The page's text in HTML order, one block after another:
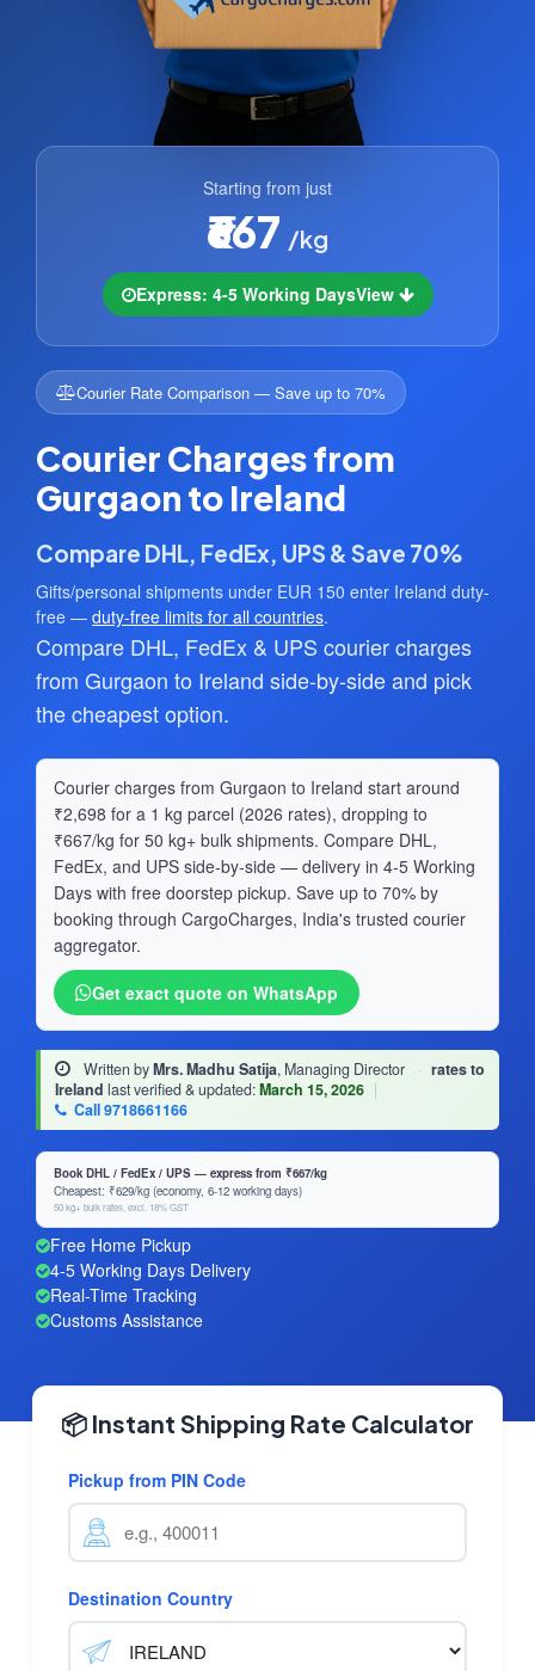
Starting from just
₹667 /kg
Express: 4-5 Working DaysView
Courier Rate Comparison — Save up to 70%
Courier Charges from
Gurgaon to Ireland
Compare DHL, FedEx, UPS & Save 70%
Gifts/personal shipments under EUR 150 enter Ireland duty-
free — duty-free limits for all countries.
Compare DHL, FedEx & UPS courier charges
from Gurgaon to Ireland side-by-side and pick
the cheapest option.
Courier charges from Gurgaon to Ireland start around
₹2,698 for a 1 kg parcel (2026 rates), dropping to
₹667/kg for 50 kg+ bulk shipments. Compare DHL,
FedEx, and UPS side-by-side — delivery in 4-5 Working
Days with free doorstep pickup. Save up to 70% by
booking through CargoCharges, India's trusted courier
aggregator.
Get exact quote on WhatsApp
Written byMrs. Madhu Satija, Managing Director · rates to
Ireland last verified & updated:March 15, 2026 |
Call 9718661166
Book DHL / FedEx / UPS — express from ₹667/kg
Cheapest: ₹629/kg (economy, 6-12 working days)
50 kg+ bulk rates, excl. 18% GST
Free Home Pickup
4-5 Working Days Delivery
Real-Time Tracking
Customs Assistance
📦 Instant Shipping Rate Calculator
Pickup from PIN Code
Destination Country